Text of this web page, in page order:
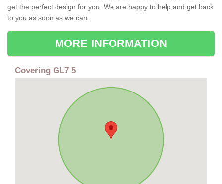
get the perfect design for you. We are happy to help and get back
to you as soon as we can.
MORE INFORMATION
Covering GL7 5